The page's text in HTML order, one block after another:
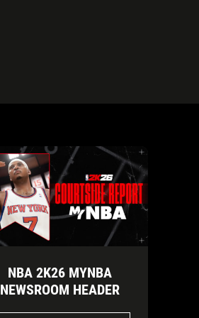
NBA 2K26 MYNBA
NEWSROOM HEADER